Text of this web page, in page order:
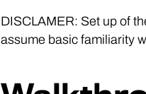
DISCLAMER: Set up of
assume basic familiarity